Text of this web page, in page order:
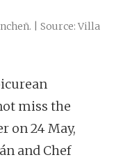
| Source: Villa
miss the
on 24 May,
and Chef